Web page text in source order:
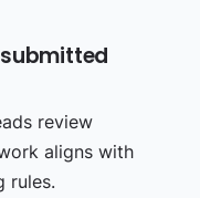
review
aligns with
rules.